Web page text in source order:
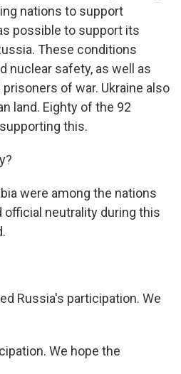
nations to support
possible to support its
These conditions
nuclear safety, as well as
of war. Ukraine also
land. Eighty of the 92
this.
were among the nations
official neutrality during this
Russia's participation. We
We hope the